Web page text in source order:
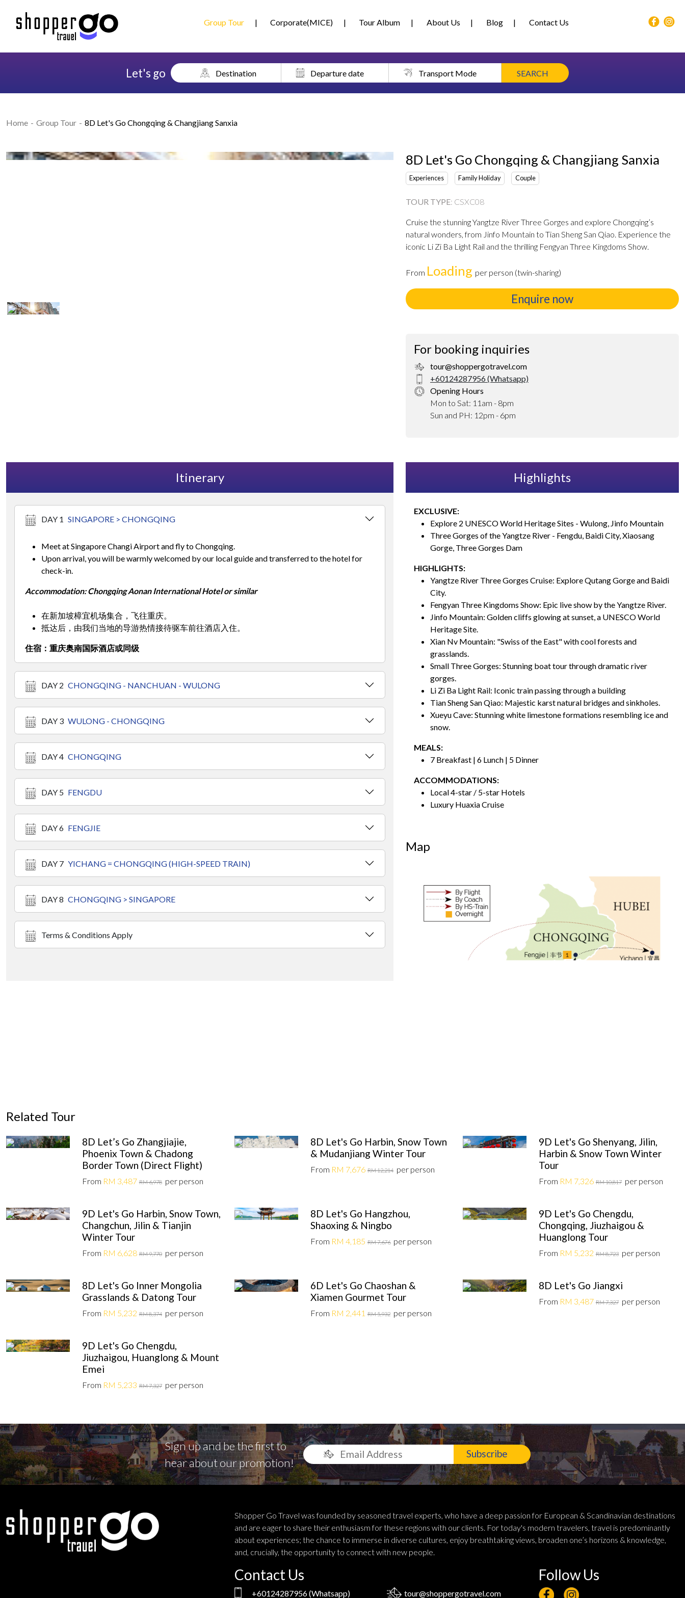
Group Tour Corporate(MICE) Tour Album About Us Blog Contact Us
Let's go Destination Departure date Transport Mode SEARCH
Home Group Tour 8D Let's Go Chongqing & Changjiang Sanxia
8D Let's Go Chongqing & Changjiang Sanxia
Experiences Family Holiday Couple
TOUR TYPE: CSXC08
Cruise the stunning Yangtze River Three Gorges and explore Chongqing’s
natural wonders, from Jinfo Mountain to Tian Sheng San Qiao. Experience the
iconic Li Zi Ba Light Rail and the thrilling Fengyan Three Kingdoms Show.
From Loading per person (twin-sharing)
Enquire now
For booking inquiries
tour@shoppergotravel.com
+60124287956 (Whatsapp)
Opening Hours
Mon to Sat: 11am - 8pm
Sun and PH: 12pm - 6pm
Itinerary
DAY 1 SINGAPORE > CHONGQING
Meet at Singapore Changi Airport and fly to Chongqing.
Upon arrival, you will be warmly welcomed by our local guide and transferred to the hotel for
check-in.
Accommodation: Chongqing Aonan International Hotel or similar
在新加坡樟宜机场集合，飞往重庆。
抵达后，由我们当地的导游热情接待驱车前往酒店入住。
住宿：重庆奥南国际酒店或同级
DAY 2 CHONGQING - NANCHUAN - WULONG
DAY 3 WULONG - CHONGQING
DAY 4 CHONGQING
DAY 5 FENGDU
DAY 6 FENGJIE
DAY 7 YICHANG = CHONGQING (HIGH-SPEED TRAIN)
DAY 8 CHONGQING > SINGAPORE
Terms & Conditions Apply
Highlights
EXCLUSIVE:
Explore 2 UNESCO World Heritage Sites - Wulong, Jinfo Mountain
Three Gorges of the Yangtze River - Fengdu, Baidi City, Xiaosang
Gorge, Three Gorges Dam
HIGHLIGHTS:
Yangtze River Three Gorges Cruise: Explore Qutang Gorge and Baidi
City.
Fengyan Three Kingdoms Show: Epic live show by the Yangtze River.
Jinfo Mountain: Golden cliffs glowing at sunset, a UNESCO World
Heritage Site.
Xian Nv Mountain: "Swiss of the East" with cool forests and
grasslands.
Small Three Gorges: Stunning boat tour through dramatic river
gorges.
Li Zi Ba Light Rail: Iconic train passing through a building
Tian Sheng San Qiao: Majestic karst natural bridges and sinkholes.
Xueyu Cave: Stunning white limestone formations resembling ice and
snow.
MEALS:
7 Breakfast | 6 Lunch | 5 Dinner
ACCOMMODATIONS:
Local 4-star / 5-star Hotels
Luxury Huaxia Cruise
Map
Related Tour
8D Let’s Go Zhangjiajie,
Phoenix Town & Chadong
Border Town (Direct Flight)
From RM 3,487 RM 6,978 per person
8D Let's Go Harbin, Snow Town
& Mudanjiang Winter Tour
From RM 7,676 RM 12,214 per person
9D Let's Go Shenyang, Jilin,
Harbin & Snow Town Winter
Tour
From RM 7,326 RM 10,817 per person
9D Let's Go Harbin, Snow Town,
Changchun, Jilin & Tianjin
Winter Tour
From RM 6,628 RM 9,770 per person
8D Let's Go Hangzhou,
Shaoxing & Ningbo
From RM 4,185 RM 7,676 per person
9D Let's Go Chengdu,
Chongqing, Jiuzhaigou &
Huanglong Tour
From RM 5,232 RM 8,723 per person
8D Let's Go Inner Mongolia
Grasslands & Datong Tour
From RM 5,232 RM 8,374 per person
6D Let's Go Chaoshan &
Xiamen Gourmet Tour
From RM 2,441 RM 5,932 per person
8D Let's Go Jiangxi
From RM 3,487 RM 7,327 per person
9D Let's Go Chengdu,
Jiuzhaigou, Huanglong & Mount
Emei
From RM 5,233 RM 7,327 per person
Sign up and be the first to
hear about our promotion!
Subscribe
Shopper Go Travel was founded by seasoned travel experts, who have a deep passion for European & Scandinavian destinations
and are eager to share their enthusiasm for these regions with our clients. For today's modern travelers, travel is predominantly
about experiences; the chance to immerse in diverse cultures, enjoy breathtaking views, broaden one’s horizons & knowledge,
and, crucially, the opportunity to connect with new people.
Contact Us
+60124287956(Whatsapp) tour@shoppergotravel.com
Follow Us